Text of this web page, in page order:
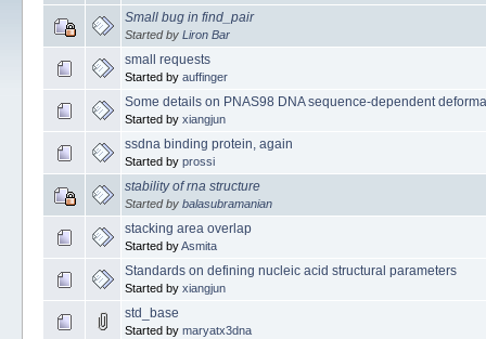
Small bug in find_pair
Started by Liron Bar
small requests
Started by auffinger
Some details on PNAS98 DNA sequence-dependent
Started by xiangjun
ssdna binding protein, again
Started by prossi
stability of rna structure
Started by balasubramanian
stacking area overlap
Started byAsmita
Standards on defining nucleic acid structural parameters
Started by xiangjun
std_base
Started by maryatx3dna